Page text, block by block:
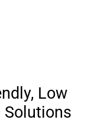
Low
Solutions